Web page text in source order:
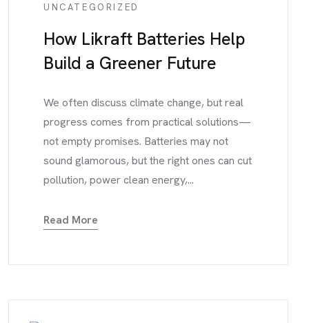
UNCATEGORIZED
How Likraft Batteries Help
Build a Greener Future
We often discuss climate change, but real
progress comes from practical solutions—
not empty promises. Batteries may not
sound glamorous, but the right ones can cut
pollution, power clean energy,...
Read More